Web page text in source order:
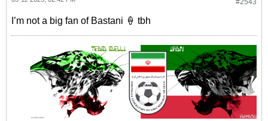
#2543
I’m not a big fan of Bastani 🍦 tbh